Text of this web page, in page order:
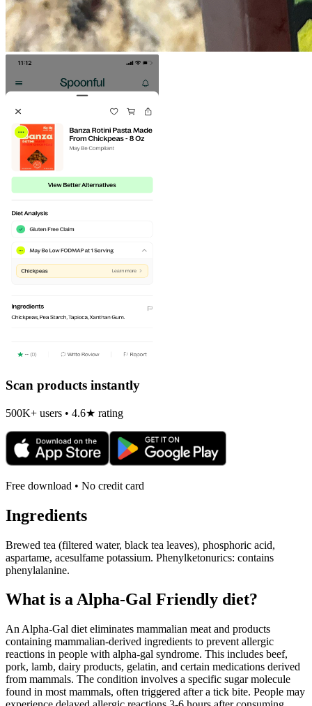
Scan products instantly
500K+ users • 4.6★ rating
Free download • No credit card
Ingredients
Brewed tea (filtered water, black tea leaves), phosphoric acid,
aspartame, acesulfame potassium. Phenylketonurics: contains
phenylalanine.
What is aAlpha-Gal Friendly diet?
An Alpha-Gal diet eliminates mammalian meat and products
containing mammalian-derived ingredients to prevent allergic
reactions in people with alpha-gal syndrome. This includes beef,
pork, lamb, dairy products, gelatin, and certain medications derived
from mammals. The condition involves a specific sugar molecule
found in most mammals, often triggered after a tick bite. People may